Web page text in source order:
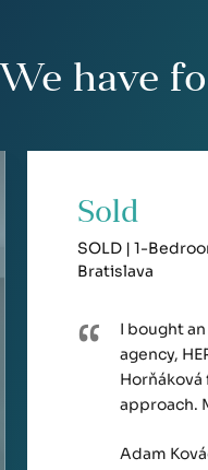
We have
Sold
SOLD | 1-
Bratislava
I bought
agency,
approach.
Adam